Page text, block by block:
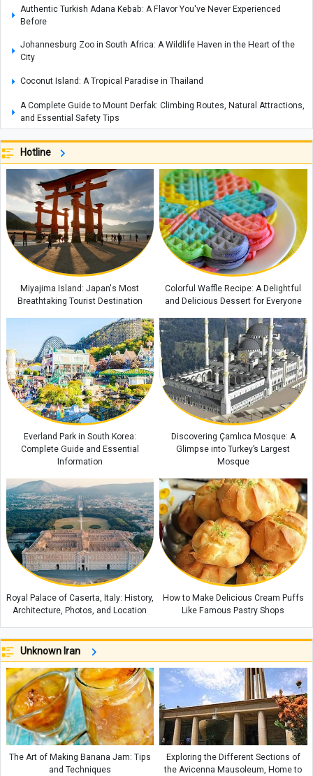
Authentic Turkish Adana Kebab: A Flavor You've Never Experienced
Before
Johannesburg Zoo in South Africa: A Wildlife Haven in the Heart of the
City
Coconut Island: A Tropical Paradise in Thailand
A Complete Guide to Mount Derfak: Climbing Routes, Natural Attractions,
and Essential Safety Tips
Exploring Opal: A Gemstone Celebrated for Nature’s Mesmerizing Play of
Colors, with Care and Buying Guide
Complete Guide to Making Cake in an Air Fryer Without Oil: Chocolate
Cake Recipe
How to Make an Easy Stovetop Beetroot Cake
Where Is the Metropolitan Museum of New York? A Complete Guide with
Interior and Exterior Photos
A Complete Guide to Armenia’s Matenadaran Museum
Hotline
Miyajima Island: Japan's Most
Breathtaking Tourist Destination
Colorful Waffle Recipe: A Delightful
and Delicious Dessert for Everyone
Everland Park in South Korea:
Complete Guide and Essential
Information
Discovering Çamlıca Mosque: A
Glimpse into Turkey’s Largest
Mosque
Royal Palace of Caserta, Italy: History,
Architecture, Photos, and Location
How to Make Delicious Cream Puffs
Like Famous Pastry Shops
Unknown Iran
The Art of Making Banana Jam: Tips
and Techniques
Exploring the Different Sections of
the Avicenna Mausoleum, Home to